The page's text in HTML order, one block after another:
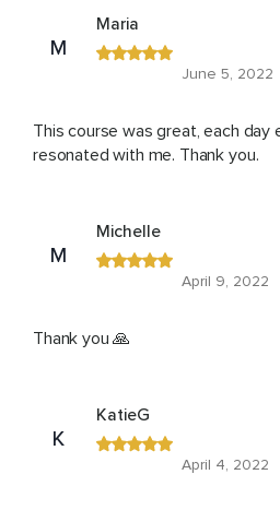
M
Maria
June 5, 2022
This course was great, each day
resonated with me. Thank you.
M
Michelle
April 9, 2022
Thank you 🙏
K
KatieG
April 4, 2022